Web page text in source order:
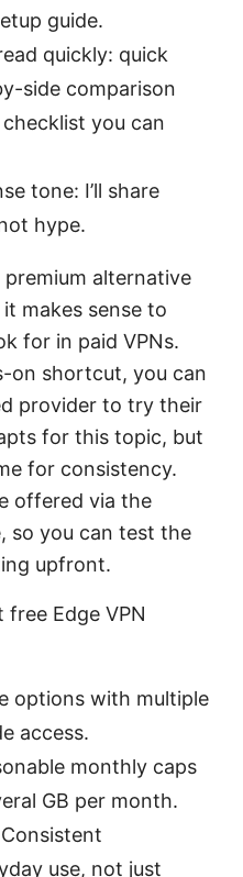
guide.
quickly: quick
side comparison
you can
tone: I’ll share
hype.
premium alternative
makes sense to
for in paid VPNs.
on shortcut, you can
provider to try their
for this topic, but
for consistency.
offered via the
so you can test the
upfront.
free Edge VPN
options with multiple
access.
monthly caps
GB per month.
use, not just